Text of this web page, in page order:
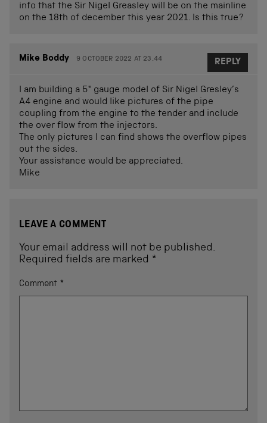
info that the Sir Nigel Greasley will be on the mainline
on the 18th of december this year 2021. Is this true?
Mike Boddy 9 OCTOBER 2022 AT 23.44
I am building a 5″ gauge model of Sir Nigel Gresley’s
A4 engine and would like pictures of the pipe
coupling from the engine to the tender and include
the over flow from the injectors.
The only pictures I can find shows the overflow pipes
out the sides.
Your assistance would be appreciated.
Mike
REPLY
LEAVE A COMMENT
Your email address will not be published.
Required fields are marked *
Comment *